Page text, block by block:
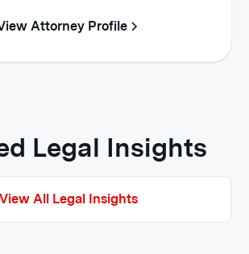
Attorney Profile
Legal Insights
View All Legal Insights